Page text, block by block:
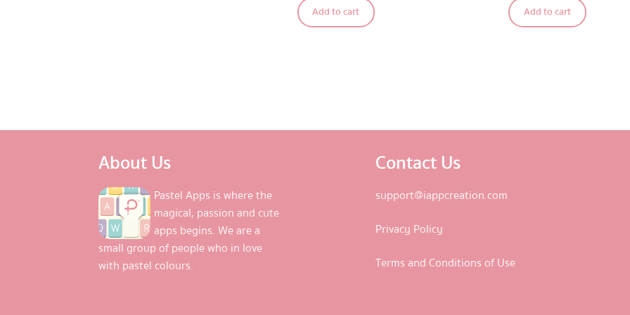
out of 5
Add to cart Add to cart
About Us
Pastel Apps is where the
magical, passion and cute
apps begins. We are a
small group of people who in love
with pastel colours.
Contact Us
support@iappcreation.com
Privacy Policy
Terms and Conditions of Use